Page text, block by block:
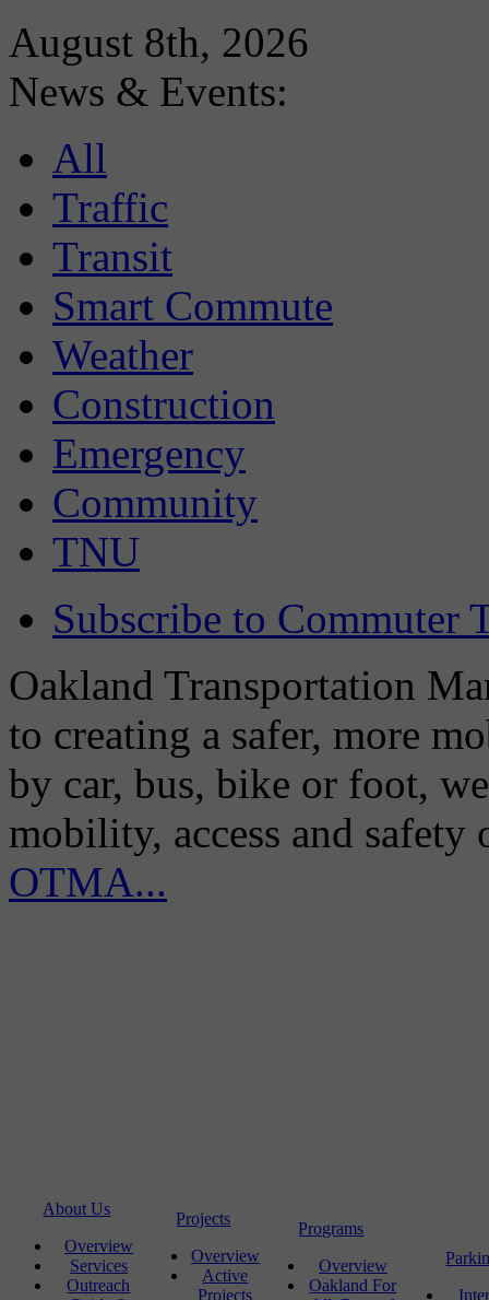
August 8th, 2026
News & Events:
All
Traffic
Transit
Smart Commute
Weather
Construction
Emergency
Community
TNU
Subscribe to Commuter
Oakland Transportation
to creating a safer, more
by car, bus, bike or foot,
mobility, access and
OTMA...
About Us
Overview
Services
Outreach
Projects
Overview
Active
Projects
Programs
Overview
Oakland For